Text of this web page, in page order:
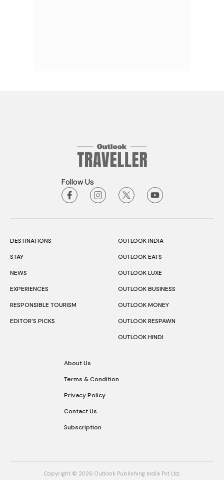
Follow Us
DESTINATIONS
STAY
NEWS
EXPERIENCES
RESPONSIBLE TOURISM
EDITOR’S PICKS
OUTLOOK INDIA
OUTLOOK EATS
OUTLOOK LUXE
OUTLOOK BUSINESS
OUTLOOK MONEY
OUTLOOK RESPAWN
OUTLOOK HINDI
About Us
Terms & Condition
Privacy Policy
Contact Us
Subscription
Copyright © 2026 Outlook Publishing India Pvt Ltd.